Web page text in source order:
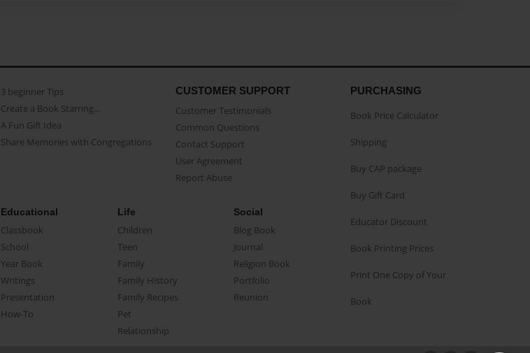
3 beginner Tips
Create a Book Starring...
A Fun Gift Idea
Share Memories with Congregations
CUSTOMER SUPPORT
Customer Testimonials
Common Questions
Contact Support
User Agreement
Report Abuse
Educational
Classbook
School
Year Book
Writings
Presentation
How-To
Life
Children
Teen
Family
Family History
Family Recipes
Pet
Relationship
Social
Blog Book
Journal
Religion Book
Portfolio
Reunion
PURCHASING
Book Price Calculator
Shipping
Buy CAP package
Buy Gift Card
Educator Discount
Book Printing Prices
Print One Copy of Your
Book